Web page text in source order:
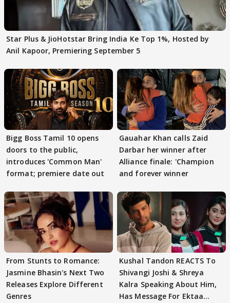
Star Plus & JioHotstar Bring India Ke Top 1%, Hosted by
Anil Kapoor, Premiering September 5
Bigg Boss Tamil 10 opens
doors to the public,
introduces 'Common Man'
format; premiere date out
Gauahar Khan calls Zaid
Darbar her winner after
Alliance finale: 'Champion
and forever winner
From Stunts to Romance:
Jasmine Bhasin's Next Two
Releases Explore Different
Genres
Kushal Tandon REACTS To
Shivangi Joshi & Shreya
Kalra Speaking About Him,
Has Message For Ektaa